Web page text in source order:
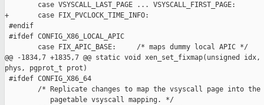
        case VSYSCALL_LAST_PAGE ... VSYSCALL_FIRST_PAGE:
+       case FIX_PVCLOCK_TIME_INFO:
#endif
#ifdef CONFIG_X86_LOCAL_APIC
        case FIX_APIC_BASE:     /* maps dummy local APIC */
@@ -1834,7 +1835,7 @@ static void xen_set_fixmap(unsigned
phys, pgprot_t prot)
#ifdef CONFIG_X86_64
/* Replicate changes to map the vsyscall page into the
           pagetable vsyscall mapping. */